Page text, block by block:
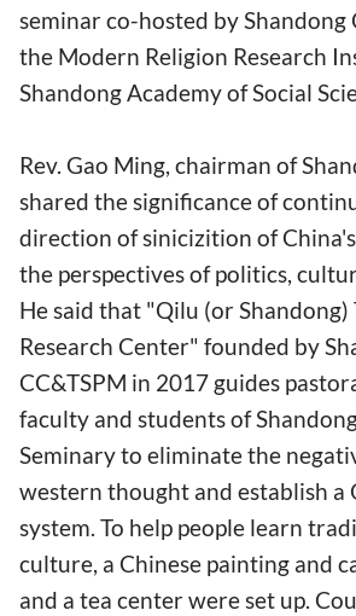
seminar co-hosted by Shandong
the Modern Religion Research
Shandong Academy of Social
Rev. Gao Ming, chairman of
shared the significance of
direction of sinicizition of
the perspectives of politics,
He said that "Qilu (or Shandong)
Research Center" founded by
CC&TSPM in 2017 guides
faculty and students of
Seminary to eliminate the
western thought and establish a
system. To help people learn
culture, a Chinese painting and
and a tea center were set up.